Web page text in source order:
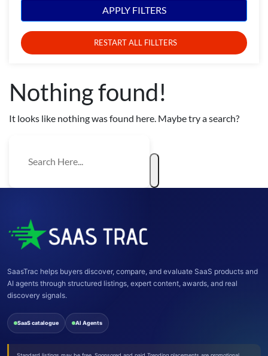
APPLY FILTERS
RESTART ALL FILLTERS
Nothing found!
It looks like nothing was found here. Maybe try a search?
SaasTrac helps buyers discover, compare, and evaluate SaaS products and
AI agents through structured listings, expert content, awards, and real
discovery signals.
SaaS catalogue AI Agents